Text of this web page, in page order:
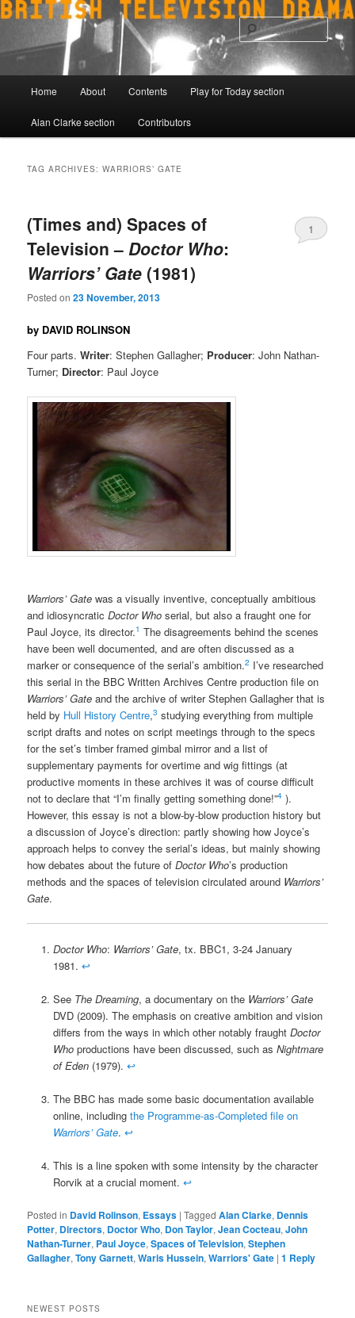
Skip
to
content
Skip
to
secondary
content
Home About Contents Play for Today section
Alan Clarke section Contributors
TAG ARCHIVES:WARRIORS’ GATE
(Times and) Spaces of
Television – Doctor Who:
Warriors’ Gate (1981)
Posted on23 November, 2013
1
by DAVID ROLINSON
Four parts.Writer: Stephen Gallagher; Producer: John Nathan-
Turner; Director: Paul Joyce
Warriors’ Gate was a visually inventive, conceptually ambitious
and idiosyncraticDoctor Who serial, but also a fraught one for
Paul Joyce, its director.1 The disagreements behind the scenes
have been well documented, and are often discussed as a
marker or consequence of the serial’s ambition.2 I’ve researched
this serial in the BBC Written Archives Centre production file on
Warriors’ Gate and the archive of writer Stephen Gallagher that is
held by Hull History Centre,3 studying everything from multiple
script drafts and notes on script meetings through to the specs
for the set’s timber framed gimbal mirror and a list of
supplementary payments for overtime and wig fittings (at
productive moments in these archives it was of course difficult
not to declare that “I’m finally getting something done!”4 ).
However, this essay is not a blow-by-blow production history but
a discussion of Joyce’s direction: partly showing how Joyce’s
approach helps to convey the serial’s ideas, but mainly showing
how debates about the future ofDoctor Who’s production
methods and the spaces of television circulated around Warriors’
Gate.
Doctor Who: Warriors’ Gate, tx. BBC1, 3-24 January
1981. ↩
See The Dreaming, a documentary on the Warriors’ Gate
DVD (2009). The emphasis on creative ambition and vision
differs from the ways in which other notably fraught Doctor
Whoproductions have been discussed, such as Nightmare
of Eden(1979). ↩
The BBC has made some basic documentation available
online, including the Programme-as-Completed file on
Warriors’ Gate. ↩
This is a line spoken with some intensity by the character
Rorvik at a crucial moment. ↩
Posted in David Rolinson, Essays |Tagged Alan Clarke, Dennis
Potter, Directors, Doctor Who, Don Taylor,Jean Cocteau,John
Nathan-Turner, Paul Joyce,Spaces of Television,Stephen
Gallagher,Tony Garnett,Waris Hussein,Warriors' Gate |1 Reply
NEWEST POSTS